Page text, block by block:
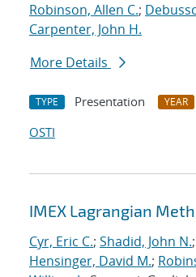
Robinson, Allen C.;
Carpenter, John H.
More Details
TYPE Presentation YEAR
OSTI
IMEX Lagrangian
Cyr, Eric C.; Shadid, John N.;
Hensinger, David M.;